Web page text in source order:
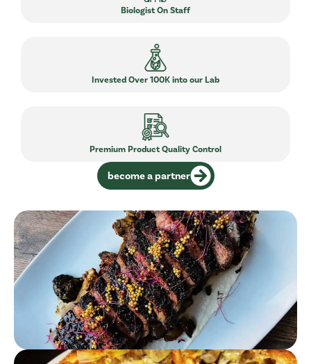
Biologist On Staff
Invested Over 100K into our Lab
Premium Product Quality Control
become a partner